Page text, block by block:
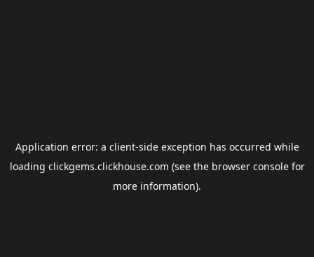
Application error: a client-side exception has occurred while
loading clickgems.clickhouse.com (see the browser consolefor
more information).